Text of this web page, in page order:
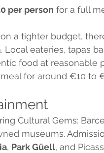
per person for a full
a tighter budget,
Local eateries, tapas
food at reasonable
for around €10 to
Cultural Gems:
museums.
, Park Güell, and